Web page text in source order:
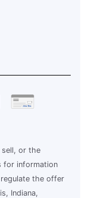
or the
for information
the offer
Indiana,